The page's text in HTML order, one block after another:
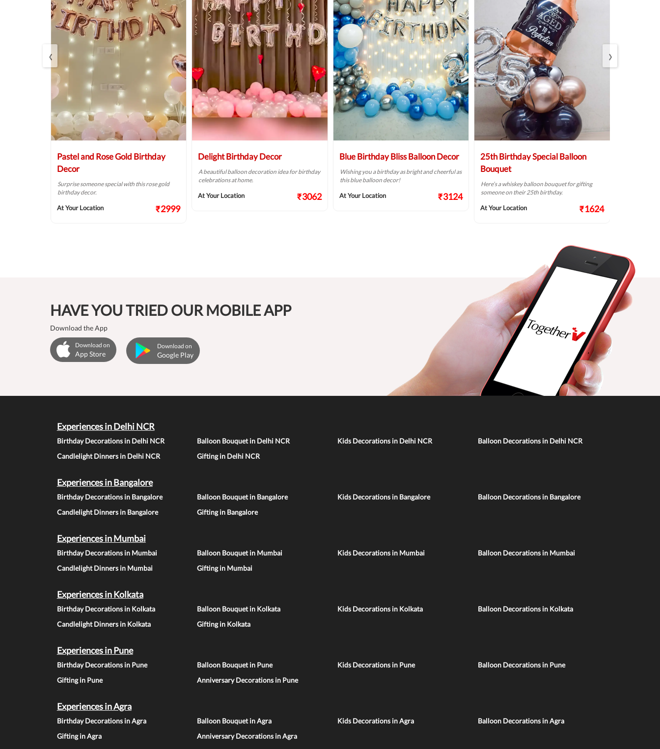
Pastel and Rose Gold Birthday
Decor
Surprise someone special with this rose gold
birthday decor.
At Your Location ₹2999
Delight Birthday Decor
A beautiful balloon decoration idea for birthday
celebrations at home.
At Your Location ₹3062
Blue Birthday Bliss Balloon Decor
Wishing you a birthday as bright and cheerful as
this blue balloon decor!
At Your Location ₹3124
25th Birthday Special Balloon
Bouquet
Here’s a whiskey balloon bouquet for gifting
someone on their 25th birthday.
At Your Location ₹1624
‹ ›
HAVE YOU TRIED OUR MOBILE APP
Download the App
Download on
App Store
Download on
Google Play
Experiences in Delhi NCR
Birthday Decorations in Delhi NCR Balloon Bouquet in Delhi NCR Kids Decorations in Delhi NCR
Balloon Decorations in Delhi NCR
Candlelight Dinners in Delhi NCR
Gifting in Delhi NCR
Experiences in Bangalore
Birthday Decorations in Bangalore Balloon Bouquet in Bangalore Kids Decorations in Bangalore
Balloon Decorations in Bangalore
Candlelight Dinners in Bangalore
Gifting in Bangalore
Experiences in Mumbai
Birthday Decorations in Mumbai Balloon Bouquet in Mumbai Kids Decorations in Mumbai
Balloon Decorations in Mumbai
Candlelight Dinners in Mumbai
Gifting in Mumbai
Experiences in Kolkata
Birthday Decorations in Kolkata Balloon Bouquet in Kolkata Kids Decorations in Kolkata
Balloon Decorations in Kolkata
Candlelight Dinners in Kolkata
Gifting in Kolkata
Experiences in Pune
Birthday Decorations in Pune Balloon Bouquet in Pune Kids Decorations in Pune
Balloon Decorations in Pune
Gifting in Pune
Anniversary Decorations in Pune
Experiences in Agra
Birthday Decorations in Agra Balloon Bouquet in Agra Kids Decorations in Agra
Balloon Decorations in Agra
Gifting in Agra
Anniversary Decorations in Agra